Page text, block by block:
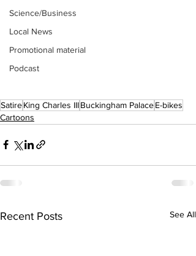
Science/Business
Local News
Promotional material
Podcast
SatireKing Charles IIIBuckingham PalaceE-bikes
Cartoons
Recent Posts See All